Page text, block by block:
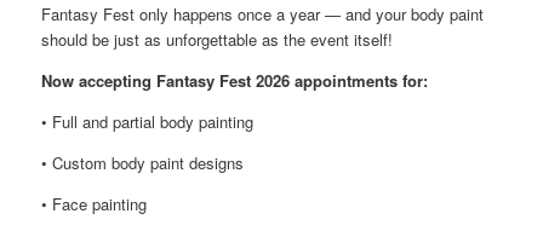
Fantasy Fest only happens once a year — and your body paint
should be just as unforgettable as the event itself!
Now accepting Fantasy Fest 2026 appointments for:
• Full and partial body painting
• Custom body paint designs
• Face painting